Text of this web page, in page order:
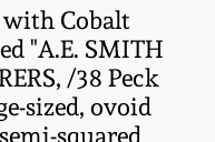
with Cobalt
"A.E. SMITH
/38 Peck
sized, ovoid
squared